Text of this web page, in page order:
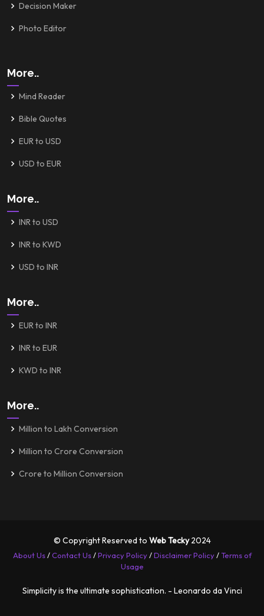
Decision Maker
Photo Editor
More..
Mind Reader
Bible Quotes
EUR to USD
USD to EUR
More..
INR to USD
INR to KWD
USD to INR
More..
EUR to INR
INR to EUR
KWD to INR
More..
Million to Lakh Conversion
Million to Crore Conversion
Crore to Million Conversion
© Copyright Reserved to Web Tecky2024
About Us/Contact Us/Privacy Policy/Disclaimer Policy/Terms of
Usage
Simplicity is the ultimate sophistication. - Leonardo da Vinci